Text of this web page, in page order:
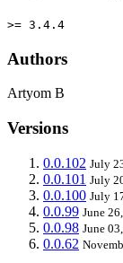
>= 3.4.4
Authors
Artyom B
Versions
0.0.102 July
0.0.101 July
0.0.100 July
0.0.99 June
0.0.98 June
0.0.62